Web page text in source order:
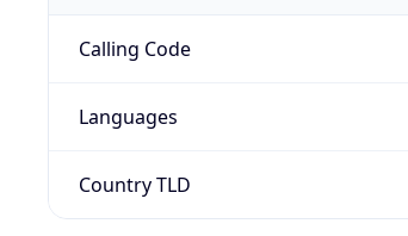
Calling Code
Languages
Country TLD